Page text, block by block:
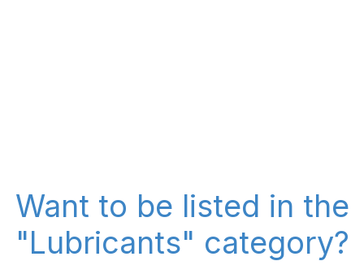
Want to be listed in the
"Lubricants" category?